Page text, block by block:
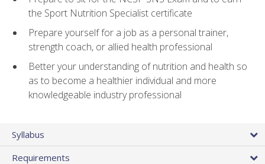
the Sport Nutrition Specialist certificate
Prepare yourself for a job as a personal trainer,
strength coach, or allied health professional
Better your understanding of nutrition and health so
as to become a healthier individual and more
knowledgeable industry professional
Syllabus
Requirements